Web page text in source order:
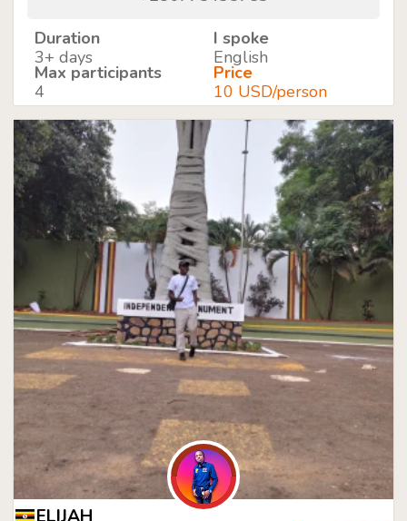
Duration
3+ days
I spoke
English
Max participants
4
Price
10 USD/person
ELIJAH